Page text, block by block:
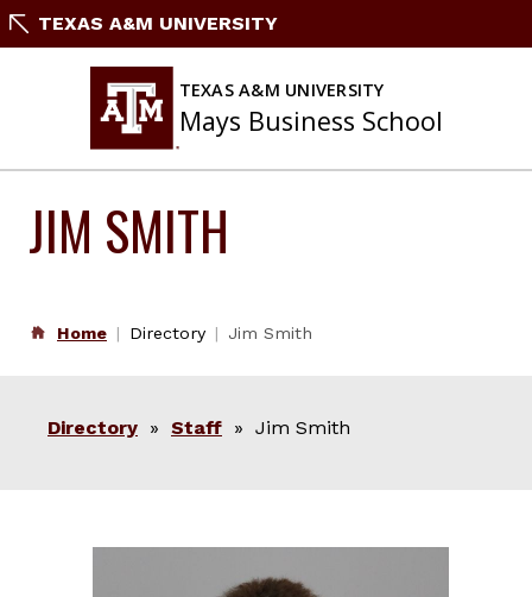
SkipTEXAS A&M UNIVERSITY
TEXAS A&M UNIVERSITY
Mays Business School
JIM SMITH
Home Directory Jim Smith
Directory » Staff » Jim Smith